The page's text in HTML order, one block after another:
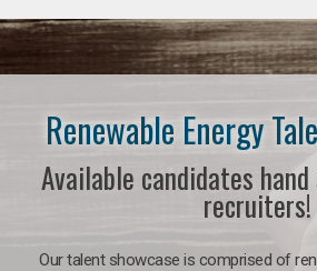
Renewable Energy
Available candidates
recruiters!
Our talent showcase is comprised of